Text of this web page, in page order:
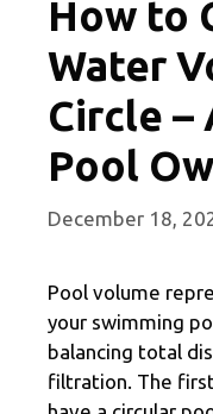
How to
Water
Circle –
Pool
December 18,
Pool volume
your swimming
balancing total
filtration. The